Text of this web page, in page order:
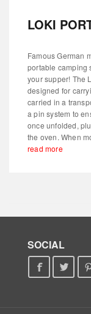
LOKI
Famous German
portable camping
your supper! The
designed for
carried in a
a pin system to
once unfolded,
the oven. When
read more
SOCIAL